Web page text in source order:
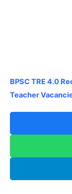
BPSC TRE 4.0
Teacher